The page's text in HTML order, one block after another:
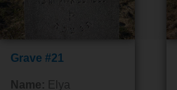
Grave #21
Name: Elya